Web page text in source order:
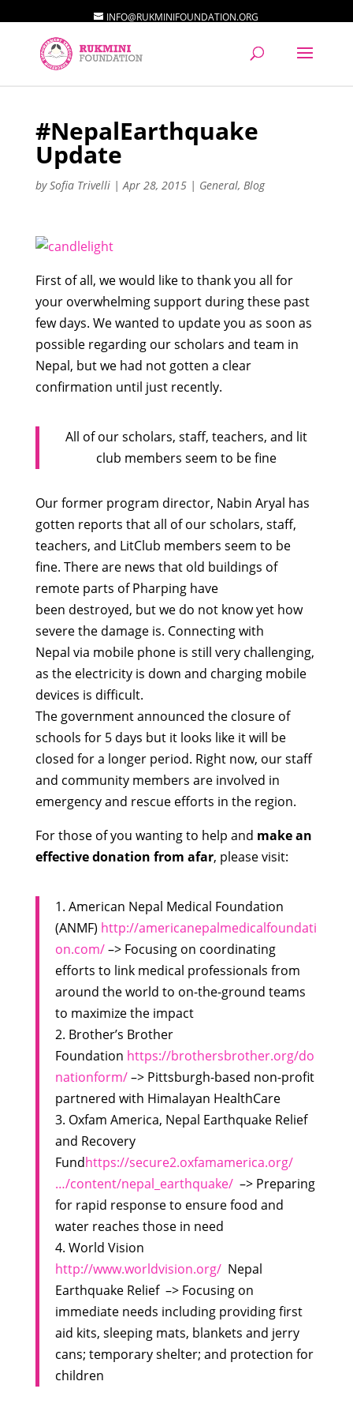
INFO@RUKMINIFOUNDATION.ORG
#NepalEarthquake
Update
bySofia Trivelli|Apr 28, 2015| General, Blog
First of all, we would like to thank you all for
your overwhelming support during these past
few days. We wanted to update you as soon as
possible regarding our scholars and team in
Nepal, but we had not gotten a clear
confirmation until just recently.
All of our scholars, staff, teachers, and lit
club members seem to be fine
Our former program director, Nabin Aryal has
gotten reports that all of our scholars, staff,
teachers, and LitClub members seem to be
fine. There are news that old buildings of
remote parts of Pharping have
been destroyed, but we do not know yet how
severe the damage is. Connecting with
Nepal via mobile phone is still very challenging,
as the electricity is down and charging mobile
devices is difficult.
The government announced the closure of
schools for 5 days but it looks like it will be
closed for a longer period. Right now, our staff
and community members are involved in
emergency and rescue efforts in the region.
For those of you wanting to help and make an
effective donation from afar, please visit:
1. American Nepal Medical Foundation
(ANMF) http://americanepalmedicalfoundati
on.com/–> Focusing on coordinating
efforts to link medical professionals from
around the world to on-the-ground teams
to maximize the impact
2. Brother’s Brother
Foundation https://brothersbrother.org/do
nationform/–> Pittsburgh-based non-profit
partnered with Himalayan HealthCare
3. Oxfam America, Nepal Earthquake Relief
and Recovery
Fundhttps://secure2.oxfamamerica.org/
…/content/nepal_earthquake/–> Preparing
for rapid response to ensure food and
water reaches those in need
4. World Vision
http://www.worldvision.org/Nepal
Earthquake Relief –> Focusing on
immediate needs including providing first
aid kits, sleeping mats, blankets and jerry
cans; temporary shelter; and protection for
children